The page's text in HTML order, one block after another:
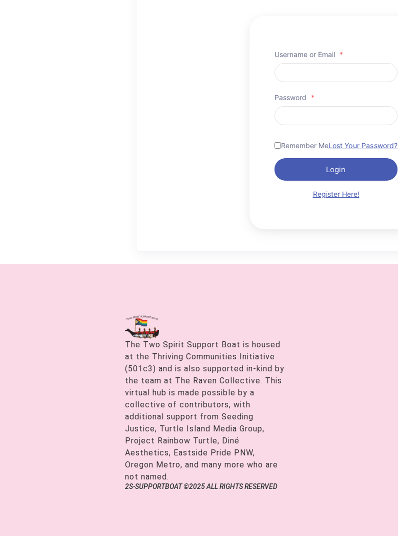
Username or Email *
Password *
Remember MeLost Your Password?
Login
Register Here!
The Two Spirit Support Boat is housed
at the Thriving Communities Initiative
(501c3) and is also supported in-kind by
the team at The Raven Collective. This
virtual hub is made possible by a
collective of contributors, with
additional support from Seeding
Justice, Turtle Island Media Group,
Project Rainbow Turtle, Diné
Aesthetics, Eastside Pride PNW,
Oregon Metro, and many more who are
not named.
2S-SUPPORTBOAT ©2025 ALL RIGHTS RESERVED